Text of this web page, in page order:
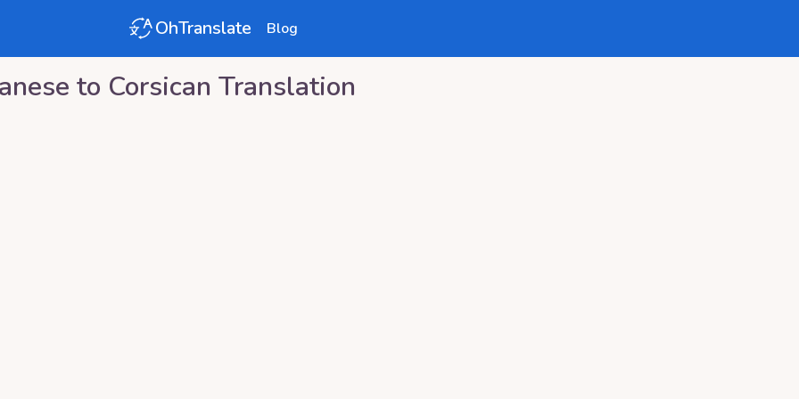
OhTranslate Blog
to Corsican Translation